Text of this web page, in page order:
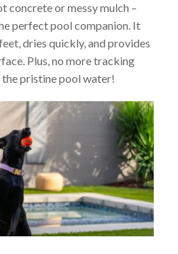
concrete or messy mulch –
perfect pool companion. It
dries quickly, and provides
Plus, no more tracking
pristine pool water!